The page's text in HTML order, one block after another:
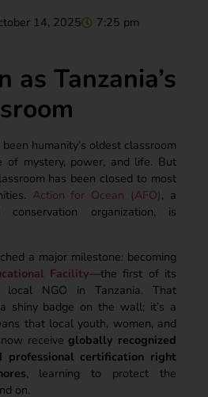
14, 2025 7:25 pm
as Tanzania’s
humanity’s oldest classroom
of mystery, power, and life. But
has been closed to most
Action for Ocean (AFO), a
conservation organization, is
a major milestone: becoming
Facility—the first of its
NGO in Tanzania. That
shiny badge on the wall; it’s a
that local youth, women, and
receive globally recognized
professional certification right
, learning to protect the
on.